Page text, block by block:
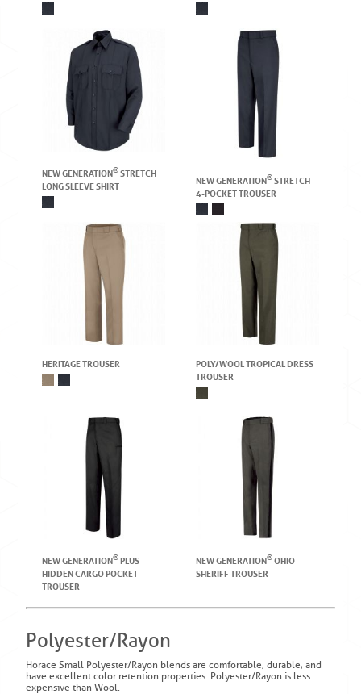
NEW GENERATION®STRETCH
LONG SLEEVE SHIRT
NEW GENERATION®STRETCH
4-POCKET TROUSER
HERITAGE TROUSER
POLY/WOOL TROPICAL DRESS
TROUSER
NEW GENERATION®PLUS
HIDDEN CARGO POCKET
TROUSER
NEW GENERATION®OHIO
SHERIFF TROUSER
Polyester/Rayon
Horace Small Polyester/Rayon blends are comfortable, durable, and
have excellent color retention properties. Polyester/Rayon is less
expensive than Wool.